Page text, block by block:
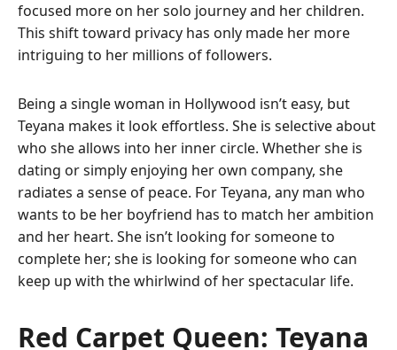
focused more on her solo journey and her children.
This shift toward privacy has only made her more
intriguing to her millions of followers.
Being a single woman in Hollywood isn’t easy, but
Teyana makes it look effortless. She is selective about
who she allows into her inner circle. Whether she is
dating or simply enjoying her own company, she
radiates a sense of peace. For Teyana, any man who
wants to be her boyfriend has to match her ambition
and her heart. She isn’t looking for someone to
complete her; she is looking for someone who can
keep up with the whirlwind of her spectacular life.
Red Carpet Queen: Teyana